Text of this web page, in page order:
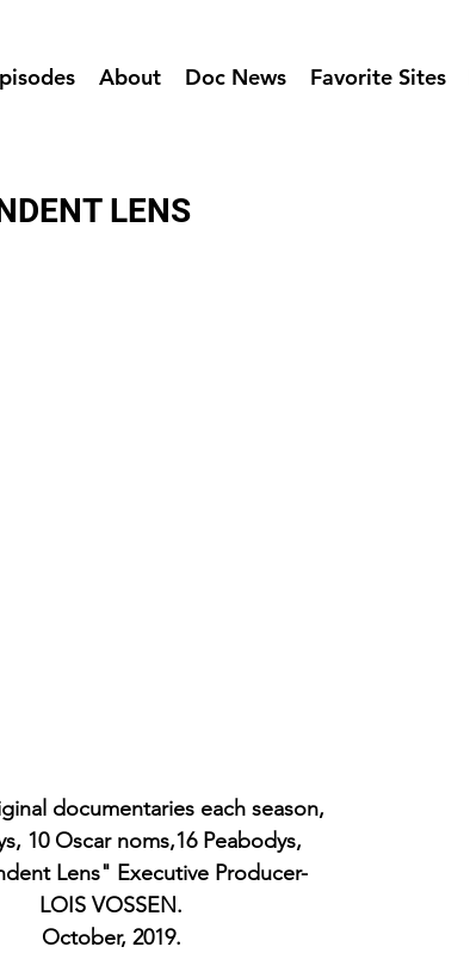
About Doc News Favorite Sites
LENS
documentaries each season,
10 Oscar noms,16 Peabodys,
Lens" Executive Producer-
LOIS VOSSEN.
October, 2019.